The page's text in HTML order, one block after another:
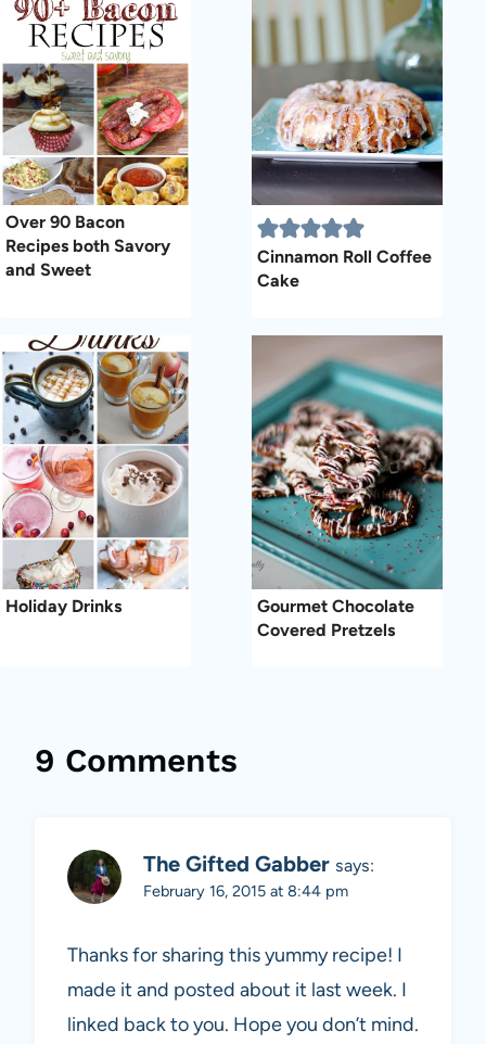
Over 90 Bacon
Recipes both Savory
and Sweet
Cinnamon Roll Coffee
Cake
Holiday Drinks
Gourmet Chocolate
Covered Pretzels
9 Comments
The Gifted Gabber says:
February 16, 2015 at 8:44 pm
Thanks for sharing this yummy recipe! I
made it and posted about it last week. I
linked back to you. Hope you don’t mind.